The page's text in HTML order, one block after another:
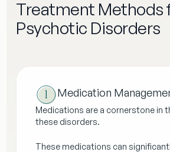
Treatment Methods
Psychotic Disorders
Medication
Medications are a cornerstone in
these disorders.
These medications can